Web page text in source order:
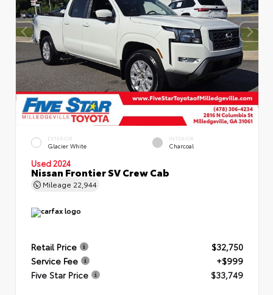
EXTERIOR
Glacier White
INTERIOR
Charcoal
Used 2024
Nissan Frontier SV Crew Cab
Mileage 22,944
Retail Price
$32,750
Service Fee
+$999
Five Star Price
$33,749